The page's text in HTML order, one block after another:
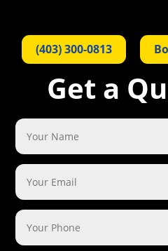
(403) 300-0813
Get a